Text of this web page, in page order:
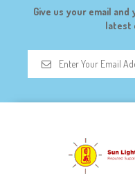
DIY (34)
DOORBELL (6)
DREMEL (6)
ELECTRICAL & POWER (10)
Give us your email
latest